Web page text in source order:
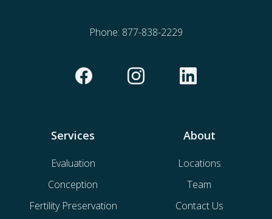
Phone: 877-838-2229
Services
Evaluation
Conception
Fertility Preservation
About
Locations
Team
Contact Us